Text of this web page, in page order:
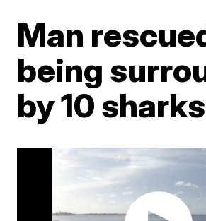
Man
being
by 10 sharks